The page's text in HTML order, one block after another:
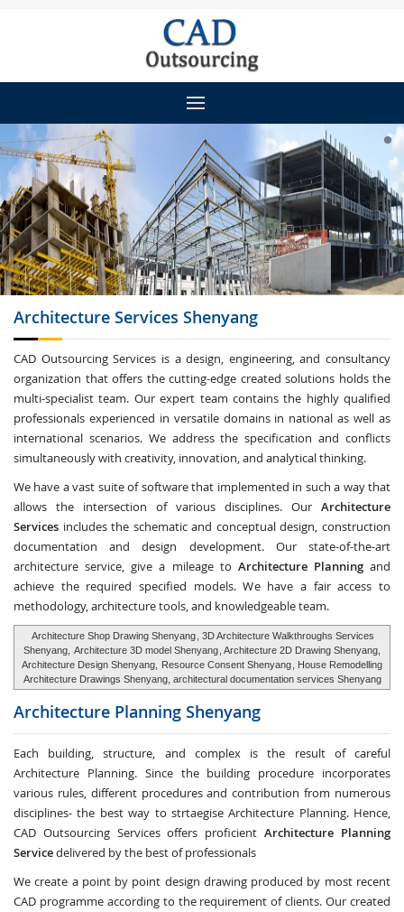
Architecture Services Shenyang
CAD Outsourcing Services is a design, engineering, and consultancy
organization that offers the cutting-edge created solutions holds the
multi-specialist team. Our expert team contains the highly qualified
professionals experienced in versatile domains in national as well as
international scenarios. We address the specification and conflicts
simultaneously with creativity, innovation, and analytical thinking.
We have a vast suite of software that implemented in such a way that
allows the intersection of various disciplines. Our Architecture
Services includes the schematic and conceptual design, construction
documentation and design development. Our state-of-the-art
architecture service, give a mileage to Architecture Planningand
achieve the required specified models. We have a fair access to
methodology, architecture tools, and knowledgeable team.
Architecture Shop Drawing Shenyang , 3D Architecture Walkthroughs Services
Shenyang, Architecture 3D model Shenyang , Architecture 2D Drawing Shenyang,
Architecture Design Shenyang,
Resource Consent Shenyang , House Remodelling
Architecture Drawings Shenyang, architectural documentation services Shenyang
Architecture Planning Shenyang
Each building, structure, and complex is the result of careful
Architecture Planning. Since the building procedure incorporates
various rules, different procedures and contribution from numerous
disciplines- the best way to strtaegise Architecture Planning. Hence,
CAD Outsourcing Services offers proficientArchitecture Planning
Servicedelivered by the best of professionals
We create a point by point design drawing produced by most recent
CAD programme according to the requirement of clients. Our created